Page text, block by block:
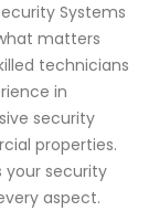
Systems
matters
technicians
in
security
properties.
your security
aspect.